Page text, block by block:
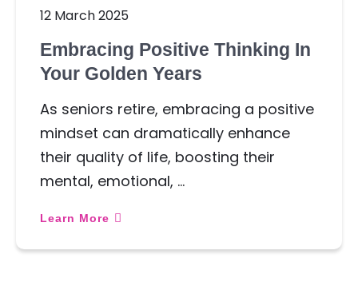
12 March 2025
Embracing Positive Thinking In
Your Golden Years
As seniors retire, embracing a positive
mindset can dramatically enhance
their quality of life, boosting their
mental, emotional, …
Learn More